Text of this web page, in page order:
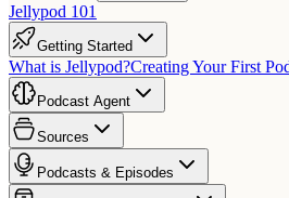
Jellypod 101
Getting Started
What is Jellypod?Creating Your First
Podcast Agent
Sources
Podcasts & Episodes